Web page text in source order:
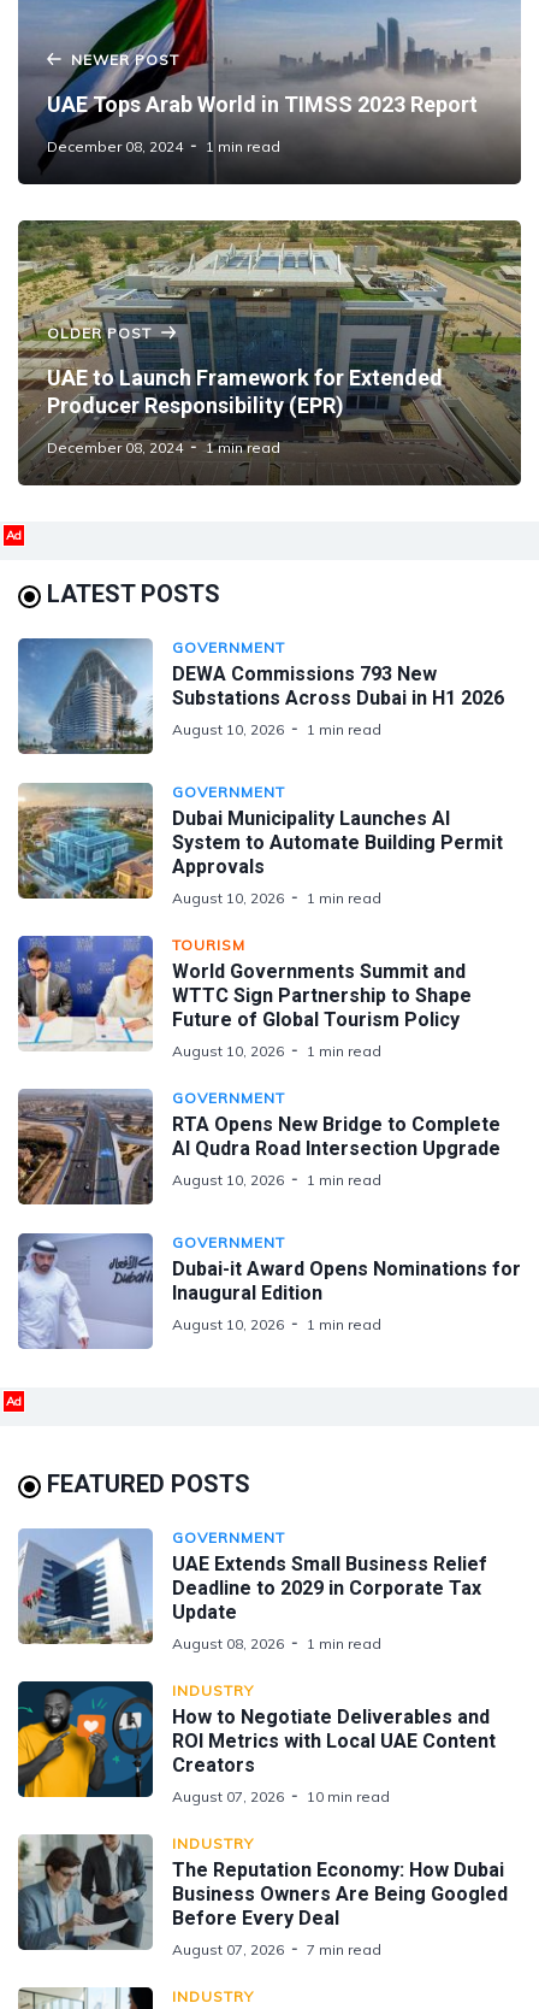
NEWER POST
UAE Tops Arab World in TIMSS 2023 Report
December 08, 2024 1 min read
OLDER POST
UAE to Launch Framework for Extended
Producer Responsibility (EPR)
December 08, 2024 1 min read
Ad
LATEST POSTS
GOVERNMENT
DEWA Commissions 793 New
Substations Across Dubai in H1 2026
August 10, 2026 1 min read
GOVERNMENT
Dubai Municipality Launches AI
System to Automate Building Permit
Approvals
August 10, 2026 1 min read
TOURISM
World Governments Summit and
WTTC Sign Partnership to Shape
Future of Global Tourism Policy
August 10, 2026 1 min read
GOVERNMENT
RTA Opens New Bridge to Complete
Al Qudra Road Intersection Upgrade
August 10, 2026 1 min read
GOVERNMENT
Dubai-it Award Opens Nominations for
Inaugural Edition
August 10, 2026 1 min read
Ad
FEATURED POSTS
GOVERNMENT
UAE Extends Small Business Relief
Deadline to 2029 in Corporate Tax
Update
August 08, 2026 1 min read
INDUSTRY
How to Negotiate Deliverables and
ROI Metrics with Local UAE Content
Creators
August 07, 2026 10 min read
INDUSTRY
The Reputation Economy: How Dubai
Business Owners Are Being Googled
Before Every Deal
August 07, 2026 7 min read
INDUSTRY